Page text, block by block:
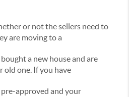
or not the sellers need to
are moving to a
a new house and are
old one. If you have
approved and your